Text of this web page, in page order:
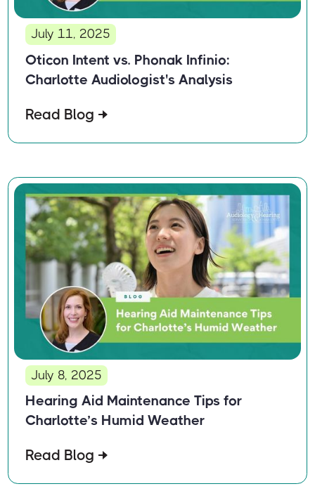
July 11, 2025
Oticon Intent vs. Phonak Infinio:
Charlotte Audiologist's Analysis
Read Blog
July 8, 2025
Hearing Aid Maintenance Tips for
Charlotte’s Humid Weather
Read Blog